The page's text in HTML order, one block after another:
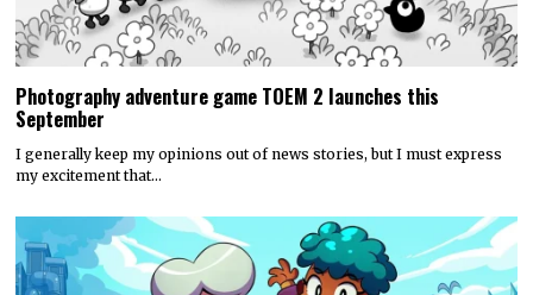
Photography adventure game TOEM 2 launches this
September
I generally keep my opinions out of news stories, but I must express
my excitement that…